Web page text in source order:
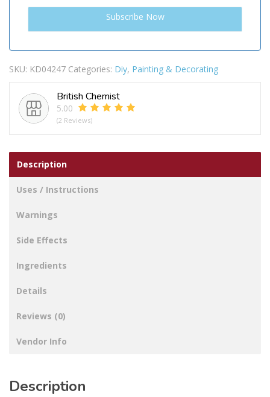
SKU: KD04247 Categories: Diy, Painting & Decorating
British Chemist
5.00
(2 Reviews)
Description
Uses / Instructions
Warnings
Side Effects
Ingredients
Details
Reviews (0)
Vendor Info
Description